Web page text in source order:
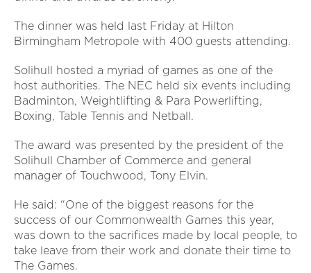
The dinner was held last Friday at Hilton
Birmingham Metropole with 400 guests attending.
Solihull hosted a myriad of games as one of the
host authorities. The NEC held six events including
Badminton, Weightlifting & Para Powerlifting,
Boxing, Table Tennis and Netball.
The award was presented by the president of the
Solihull Chamber of Commerce and general
manager of Touchwood, Tony Elvin.
He said: “One of the biggest reasons for the
success of our Commonwealth Games this year,
was down to the sacrifices made by local people, to
take leave from their work and donate their time to
The Games.